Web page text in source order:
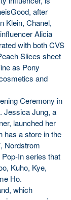
after
Klein, Chanel,
Alicia
with both CVS
Slices sheet
as Pony
and
Ceremony in
Jessica Jung, a
launched her
has a store in the
Nordstrom
In series that
Kuho, Kye,
Ho.
which